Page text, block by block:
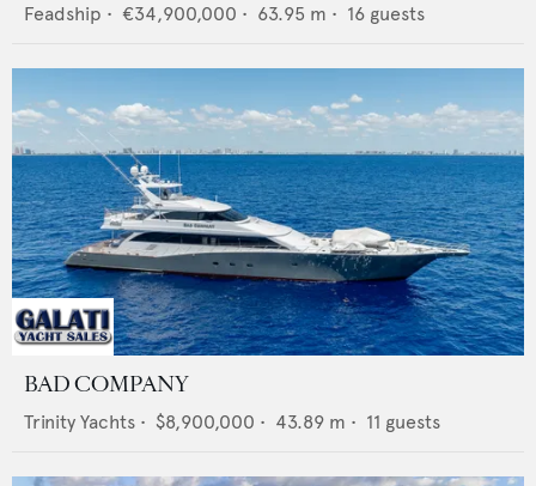
Feadship • €34,900,000 • 63.95 m • 16 guests
BAD COMPANY
Trinity Yachts • $8,900,000 • 43.89 m • 11 guests